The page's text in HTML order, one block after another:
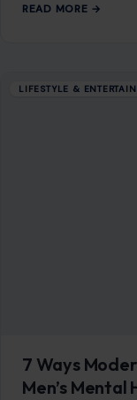
READ MORE →
LIFESTYLE &
7 Ways
Men’s Mental